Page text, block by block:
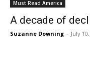
Must Read America
A decade of
Suzanne Downing - July